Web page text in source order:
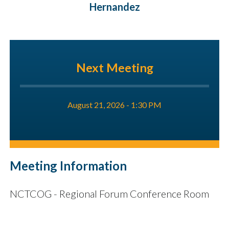
Hernandez
Next Meeting
August 21, 2026 - 1:30 PM
Meeting Information
NCTCOG - Regional Forum Conference Room